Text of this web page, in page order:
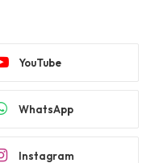
YouTube
WhatsApp
Instagram